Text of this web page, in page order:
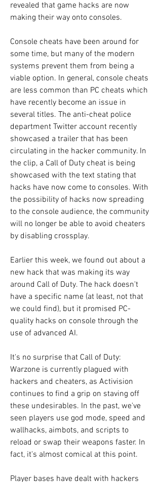
revealed that game hacks are now
making their way onto consoles.
Console cheats have been around for
some time, but many of the modern
systems prevent them from being a
viable option. In general, console cheats
are less common than PC cheats which
have recently become an issue in
several titles. The anti-cheat police
department Twitter account recently
showcased a trailer that has been
circulating in the hacker community. In
the clip, a Call of Duty cheat is being
showcased with the text stating that
hacks have now come to consoles. With
the possibility of hacks now spreading
to the console audience, the community
will no longer be able to avoid cheaters
by disabling crossplay.
Earlier this week, we found out about a
new hack that was making its way
around Call of Duty. The hack doesn't
have a specific name (at least, not that
we could find), but it promised PC-
quality hacks on console through the
use of advanced AI.
It's no surprise that Call of Duty:
Warzone is currently plagued with
hackers and cheaters, as Activision
continues to find a grip on staving off
these undesirables. In the past, we've
seen players use god mode, speed and
wallhacks, aimbots, and scripts to
reload or swap their weapons faster. In
fact, it's almost comical at this point.
Player bases have dealt with hackers